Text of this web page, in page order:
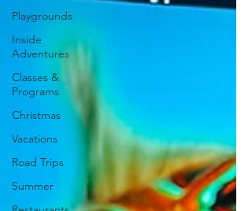
Playgrounds
Inside
Adventures
Classes &
Programs
Christmas
Vacations
Road Trips
Summer